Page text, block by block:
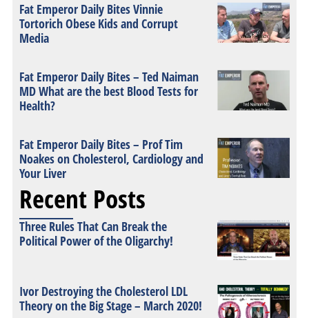
Fat Emperor Daily Bites Vinnie
Tortorich Obese Kids and Corrupt
Media
Fat Emperor Daily Bites – Ted Naiman
MD What are the best Blood Tests for
Health?
Fat Emperor Daily Bites – Prof Tim
Noakes on Cholesterol, Cardiology and
Your Liver
Recent Posts
Three Rules That Can Break the
Political Power of the Oligarchy!
Ivor Destroying the Cholesterol LDL
Theory on the Big Stage – March 2020!